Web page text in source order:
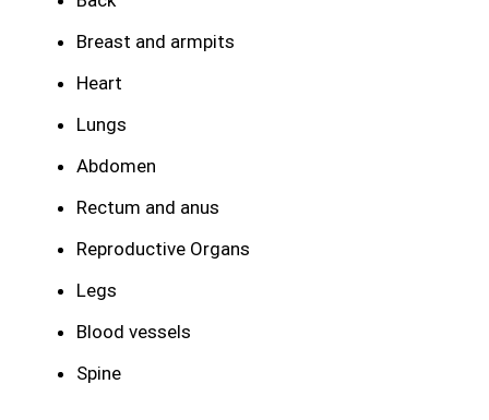
Breast and armpits
Heart
Lungs
Abdomen
Rectum and anus
Reproductive Organs
Legs
Blood vessels
Spine